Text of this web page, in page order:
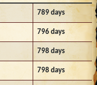
789 days
796 days
798 days
798 days